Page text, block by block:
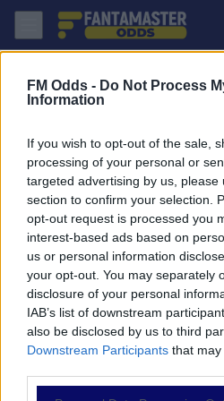
FM Odds - Do Not Process
Information
If you wish to opt-out of the sale,
processing of your personal or
targeted advertising by us, please
section to confirm your selection.
opt-out request is processed you
interest-based ads based on
us or personal information
your opt-out. You may separately
disclosure of your personal
IAB’s list of downstream
also be disclosed by us to third
Downstream Participants that
Partite
Bet Builder
Value Bets
Schedine di Oggi
Premium
Aluminium Arak - Sepahan: Quote